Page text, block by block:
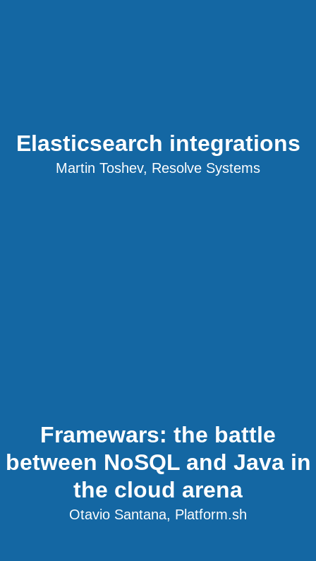
Elasticsearch integrations
Martin Toshev, Resolve Systems
Framewars: the battle
between NoSQL and Java in
the cloud arena
Otavio Santana, Platform.sh